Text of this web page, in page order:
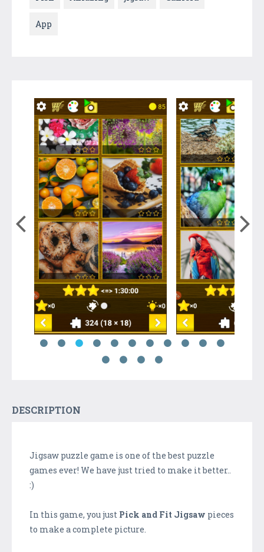
App
DESCRIPTION
Jigsaw puzzle game is one of the best puzzle
games ever! We have just tried to make it better..
:)
In this game, you just Pick and Fit Jigsaw pieces
to make a complete picture.